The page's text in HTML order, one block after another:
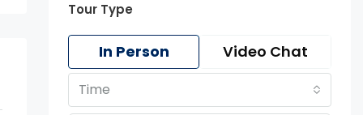
Tour Type
In Person Video Chat
Time